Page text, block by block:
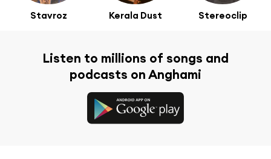
Stavroz Kerala Dust Stereoclip
Listen to millions of songs and
podcasts on Anghami